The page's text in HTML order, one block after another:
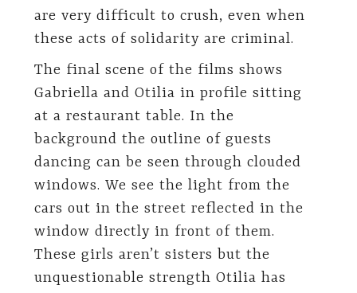
are very difficult to crush, even when
these acts of solidarity are criminal.
The final scene of the films shows
Gabriella and Otilia in profile sitting
at a restaurant table. In the
background the outline of guests
dancing can be seen through clouded
windows. We see the light from the
cars out in the street reflected in the
window directly in front of them.
These girls aren’t sisters but the
unquestionable strength Otilia has